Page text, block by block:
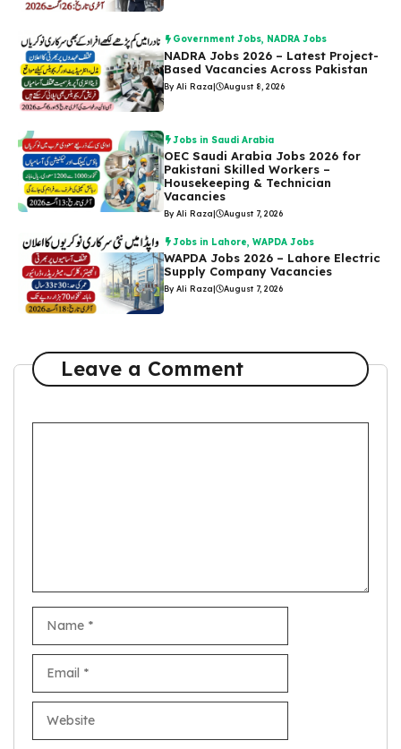
Government Jobs, NADRA Jobs
NADRA Jobs 2026 – Latest Project-
Based Vacancies Across Pakistan
By Ali Raza| August 8, 2026
Jobs in Saudi Arabia
OEC Saudi Arabia Jobs 2026 for
Pakistani Skilled Workers –
Housekeeping & Technician
Vacancies
By Ali Raza| August 7, 2026
Jobs in Lahore ,WAPDA Jobs
WAPDA Jobs 2026 – Lahore Electric
Supply Company Vacancies
By Ali Raza| August 7, 2026
Leave a Comment